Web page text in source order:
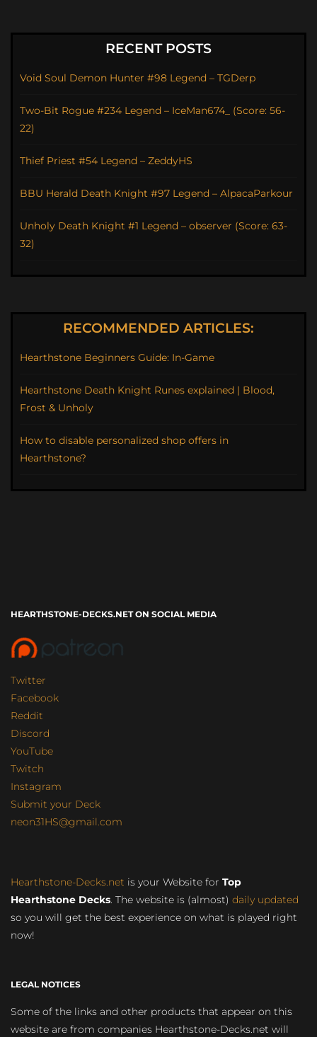
RECENT POSTS
Void Soul Demon Hunter #98 Legend – TGDerp
Two-Bit Rogue #234 Legend – IceMan674_ (Score: 56-
22)
Thief Priest #54 Legend – ZeddyHS
BBU Herald Death Knight #97 Legend – AlpacaParkour
Unholy Death Knight #1 Legend – observer (Score: 63-
32)
RECOMMENDED ARTICLES:
Hearthstone Beginners Guide: In-Game
Hearthstone Death Knight Runes explained | Blood,
Frost & Unholy
How to disable personalized shop offers in
Hearthstone?
HEARTHSTONE-DECKS.NET ON SOCIAL MEDIA
Twitter
Facebook
Reddit
Discord
YouTube
Twitch
Instagram
Submit your Deck
neon31HS@gmail.com
Hearthstone-Decks.net is your Website for Top
Hearthstone Decks. The website is (almost) daily updated
so you will get the best experience on what is played right
now!
LEGAL NOTICES
Some of the links and other products that appear on this
website are from companies Hearthstone-Decks.net will